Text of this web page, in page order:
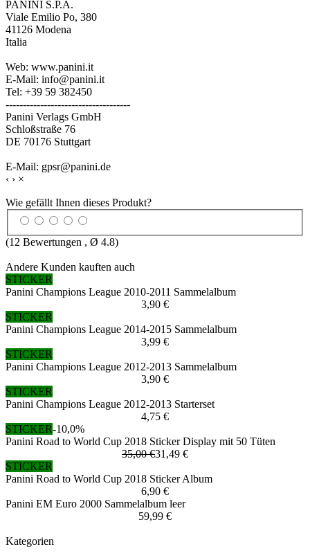
PANINI S.P.A.
Viale Emilio Po, 380
41126 Modena
Italia
Web: www.panini.it
E-Mail: info@panini.it
Tel: +39 59 382450
------------------------------------
Panini Verlags GmbH
Schloßstraße 76
DE 70176 Stuttgart
E-Mail: gpsr@panini.de
‹ › ×
Wie gefällt Ihnen dieses Produkt?
(12 Bewertungen , Ø 4.8)
Andere Kunden kauften auch
STICKER
Panini Champions League 2010-2011 Sammelalbum
3,90 €
STICKER
Panini Champions League 2014-2015 Sammelalbum
3,99 €
STICKER
Panini Champions League 2012-2013 Sammelalbum
3,90 €
STICKER
Panini Champions League 2012-2013 Starterset
4,75 €
STICKER-10,0%
Panini Road to World Cup 2018 Sticker Display mit 50 Tüten
35,00 €31,49 €
STICKER
Panini Road to World Cup 2018 Sticker Album
6,90 €
Panini EM Euro 2000 Sammelalbum leer
59,99 €
Kategorien